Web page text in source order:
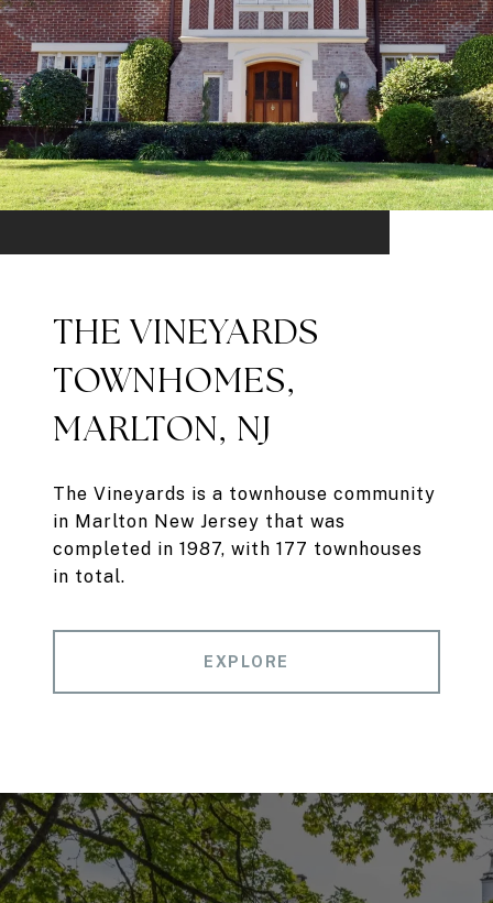
THE VINEYARDS
TOWNHOMES,
MARLTON, NJ
The Vineyards is a townhouse community
in Marlton New Jersey that was
completed in 1987, with 177 townhouses
in total.
EXPLORE